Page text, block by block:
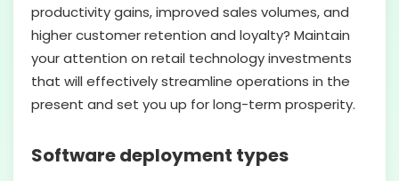
productivity gains, improved sales volumes, and
higher customer retention and loyalty? Maintain
your attention on retail technology investments
that will effectively streamline operations in the
present and set you up for long-term prosperity.
Software deployment types